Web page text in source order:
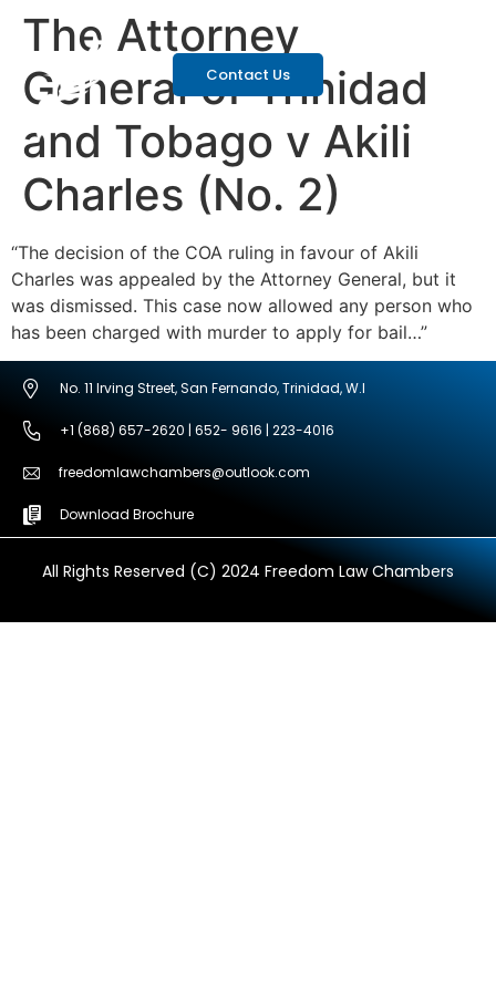
Contact Us
The Attorney
General of Trinidad
and Tobago v Akili
Charles (No. 2)
“The decision of the COA ruling in favour of Akili
Charles was appealed by the Attorney General, but it
was dismissed. This case now allowed any person who
has been charged with murder to apply for bail…”
No. 11 Irving Street, San Fernando, Trinidad, W.I
+1 (868) 657-2620 | 652- 9616 | 223-4016
freedomlawchambers@outlook.com
Download Brochure
All Rights Reserved (C) 2024 Freedom Law Chambers